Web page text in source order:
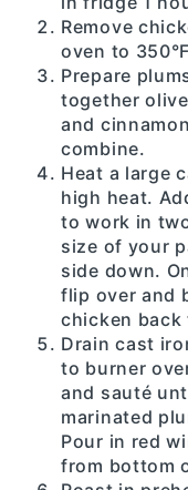
Remove
oven to
Prepare
together
and
combine.
Heat a large
high heat.
to work in
size of your
side down.
flip over and
chicken back
Drain cast
to burner
and sauté
marinated
Pour in red
from bottom